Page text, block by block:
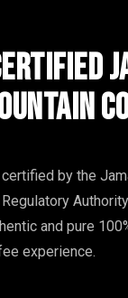
by the
and pure
experience.